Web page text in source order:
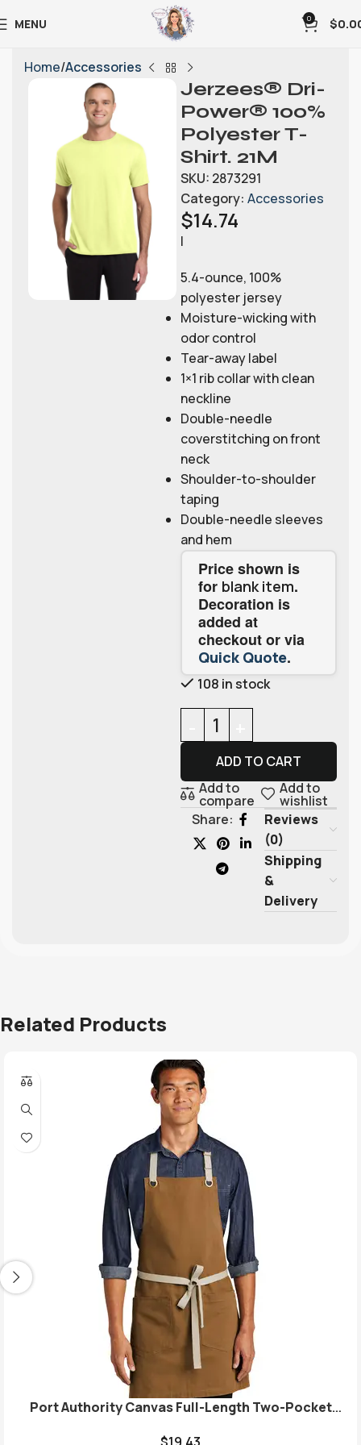
MENU 0 $
Home Accessories
Jerzees® Dri-
Power® 100%
Polyester T-
Shirt. 21M
SKU: 2873291
Category: Accessories
$14.74
|
5.4-ounce, 100%
polyester jersey
Moisture-wicking with
odor control
Tear-away label
1×1 rib collar with clean
neckline
Double-needle
coverstitching on front
neck
Shoulder-to-shoulder
taping
Double-needle sleeves
and hem
Price shown is
for blank item.
Decoration is
added at
checkout or via
Quick Quote.
108 in stock
ADD TO CART
Add to
compare
Add to
wishlist
Share:
Reviews
(0)
Shipping
&
Delivery
Related Products
Port Authority Canvas Full-Length Two-Pocket
$19.43